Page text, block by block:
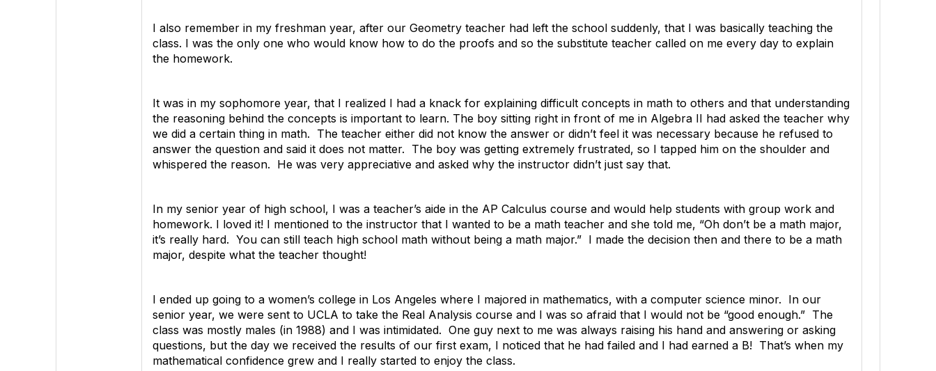
I also remember in my freshman year, after our Geometry teacher had left the school suddenly, that I was basically teaching the
class. I was the only one who would know how to do the proofs and so the substitute teacher called on me every day to explain
the homework.
It was in my sophomore year, that I realized I had a knack for explaining difficult concepts in math to others and that understanding
the reasoning behind the concepts is important to learn. The boy sitting right in front of me in Algebra II had asked the teacher why
we did a certain thing in math. The teacher either did not know the answer or didn’t feel it was necessary because he refused to
answer the question and said it does not matter. The boy was getting extremely frustrated, so I tapped him on the shoulder and
whispered the reason. He was very appreciative and asked why the instructor didn’t just say that.
In my senior year of high school, I was a teacher’s aide in the AP Calculus course and would help students with group work and
homework. I loved it! I mentioned to the instructor that I wanted to be a math teacher and she told me, “Oh don’t be a math major,
it’s really hard. You can still teach high school math without being a math major.” I made the decision then and there to be a math
major, despite what the teacher thought!
I ended up going to a women’s college in Los Angeles where I majored in mathematics, with a computer science minor. In our
senior year, we were sent to UCLA to take the Real Analysis course and I was so afraid that I would not be “good enough.” The
class was mostly males (in 1988) and I was intimidated. One guy next to me was always raising his hand and answering or asking
questions, but the day we received the results of our first exam, I noticed that he had failed and I had earned a B! That’s when my
mathematical confidence grew and I really started to enjoy the class.